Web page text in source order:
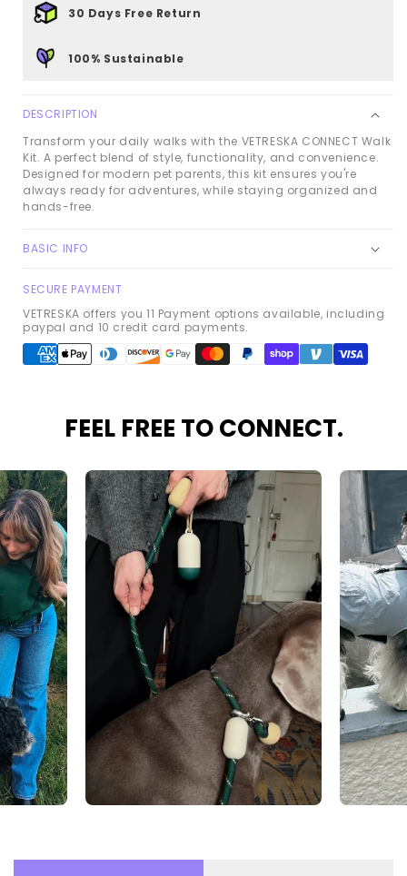
30 Days Free Return
100% Sustainable
DESCRIPTION
Transform your daily walks with the VETRESKA CONNECT Walk
Kit. A perfect blend of style, functionality, and convenience.
Designed for modern pet parents, this kit ensures you're
always ready for adventures, while staying organized and
hands-free.
BASIC INFO
SECURE PAYMENT
VETRESKA offers you 11 Payment options available, including
paypal and 10 credit card payments.
Payment
methods
FEEL FREE TO CONNECT.